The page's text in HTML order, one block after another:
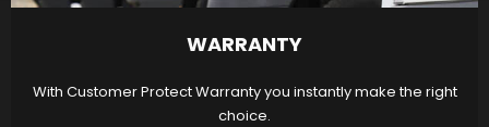
WARRANTY
With Customer Protect Warranty you instantly make the right
choice.